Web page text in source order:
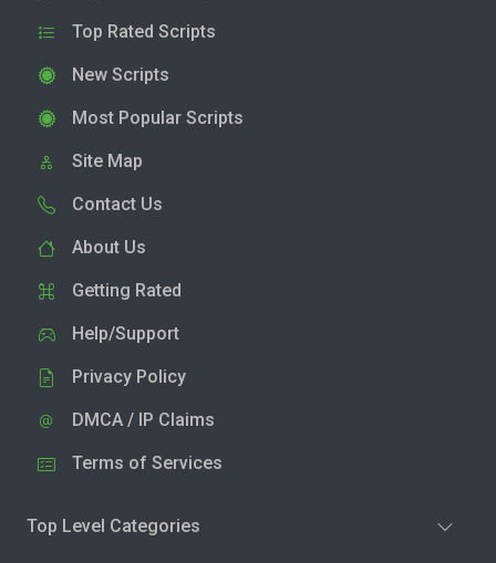
Top Rated Scripts
New Scripts
Most Popular Scripts
Site Map
Contact Us
About Us
Getting Rated
Help/Support
Privacy Policy
DMCA / IP Claims
Terms of Services
Top Level Categories